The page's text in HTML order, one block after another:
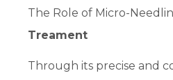
The Role of Micro-
Treament
Through its precise and